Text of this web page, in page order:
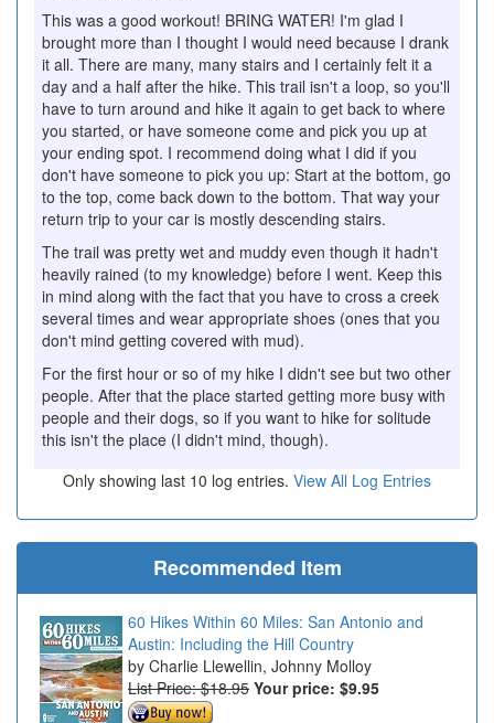
This was a good workout! BRING WATER! I'm glad I
brought more than I thought I would need because I drank
it all. There are many, many stairs and I certainly felt it a
day and a half after the hike. This trail isn't a loop, so you'll
have to turn around and hike it again to get back to where
you started, or have someone come and pick you up at
your ending spot. I recommend doing what I did if you
don't have someone to pick you up: Start at the bottom, go
to the top, come back down to the bottom. That way your
return trip to your car is mostly descending stairs.
The trail was pretty wet and muddy even though it hadn't
heavily rained (to my knowledge) before I went. Keep this
in mind along with the fact that you have to cross a creek
several times and wear appropriate shoes (ones that you
don't mind getting covered with mud).
For the first hour or so of my hike I didn't see but two other
people. After that the place started getting more busy with
people and their dogs, so if you want to hike for solitude
this isn't the place (I didn't mind, though).
Only showing last 10 log entries. View All Log Entries
Recommended Item
60 Hikes Within 60 Miles: San Antonio and
Austin: Including the Hill Country
Charlie Llewellin, Johnny Molloy
List Price: $18.95 Your price: $9.95